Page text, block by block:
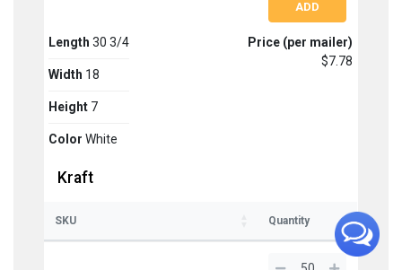
Length 30 3/4
Width 18
Height 7
Color White
Price (per mailer)
$7.78
Kraft
SKU Quantity